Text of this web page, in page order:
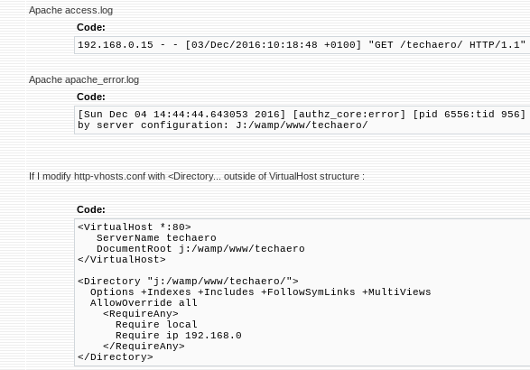
Apache access.log
Code:
192.168.0.15 - - [03/Dec/2016:10:18:48 +0100] "GET /techaero/ HTTP/1.1"
Apache apache_error.log
Code:
[Sun Dec 04 14:44:44.643053 2016] [authz_core:error] [pid 6556:tid
by server configuration: J:/wamp/www/techaero/
If I modify http-vhosts.conf with <Directory... outside of VirtualHost structure :
Code:
<VirtualHost *:80>
ServerName techaero
DocumentRoot j:/wamp/www/techaero
</VirtualHost>
<Directory "j:/wamp/www/techaero/">
Options +Indexes +Includes +FollowSymLinks +MultiViews
AllowOverride all
<RequireAny>
Require local
Require ip 192.168.0
</RequireAny>
</Directory>